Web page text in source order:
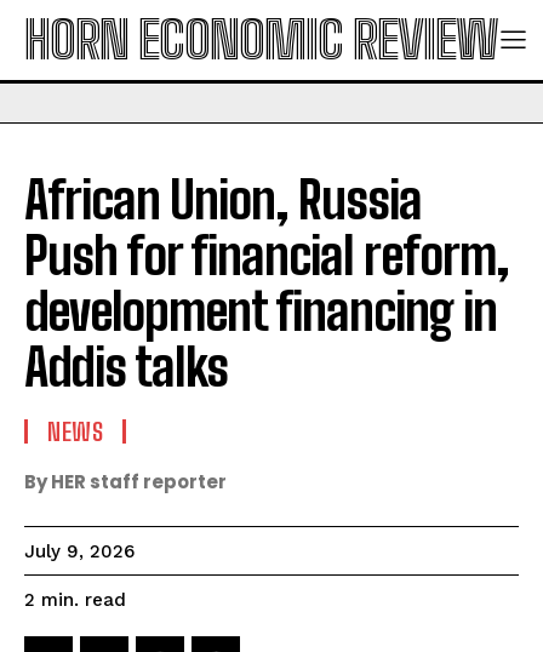
HORN ECONOMIC REVIEW
African Union, Russia
Push for financial reform,
development financing in
Addis talks
NEWS
By HER staff reporter
July 9, 2026
2 min. read